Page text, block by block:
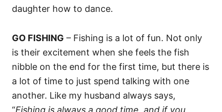
daughter how to dance.
GO FISHING – Fishing is a lot of fun. Not only
is their excitement when she feels the fish
nibble on the end for the first time, but there is
a lot of time to just spend talking with one
another. Like my husband always says,
“Fishing is always a good time, and if you